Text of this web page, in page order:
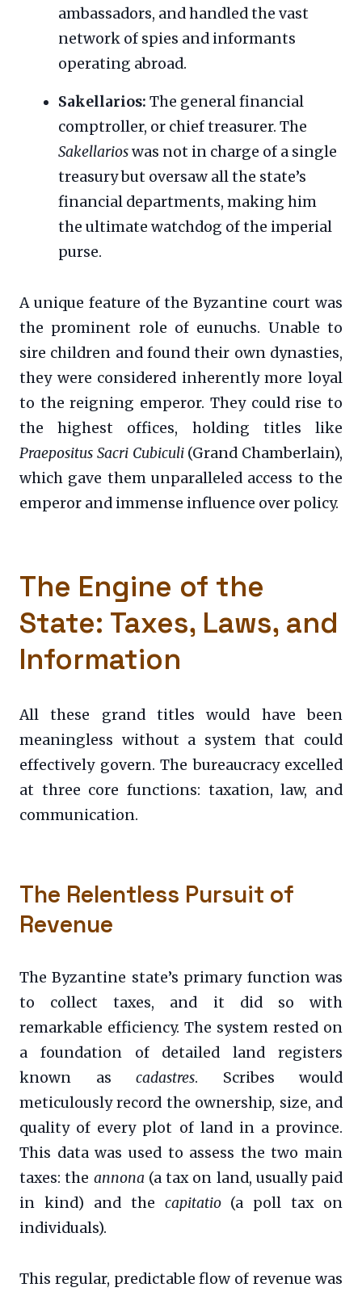
ambassadors, and handled the vast
network of spies and informants
operating abroad.
Sakellarios: The general financial
comptroller, or chief treasurer. The
Sakellarioswas not in charge of a single
treasury but oversaw all the state’s
financial departments, making him
the ultimate watchdog of the imperial
purse.
A unique feature of the Byzantine court was
the prominent role of eunuchs. Unable to
sire children and found their own dynasties,
they were considered inherently more loyal
to the reigning emperor. They could rise to
the highest offices, holding titles like
Praepositus Sacri Cubiculi(Grand Chamberlain),
which gave them unparalleled access to the
emperor and immense influence over policy.
The Engine of the
State: Taxes, Laws, and
Information
All these grand titles would have been
meaningless without a system that could
effectively govern. The bureaucracy excelled
at three core functions: taxation, law, and
communication.
The Relentless Pursuit of
Revenue
The Byzantine state’s primary function was
to collect taxes, and it did so with
remarkable efficiency. The system rested on
a foundation of detailed land registers
known as cadastres. Scribes would
meticulously record the ownership, size, and
quality of every plot of land in a province.
This data was used to assess the two main
taxes: the annona (a tax on land, usually paid
in kind) and the capitatio(a poll tax on
individuals).
This regular, predictable flow of revenue was